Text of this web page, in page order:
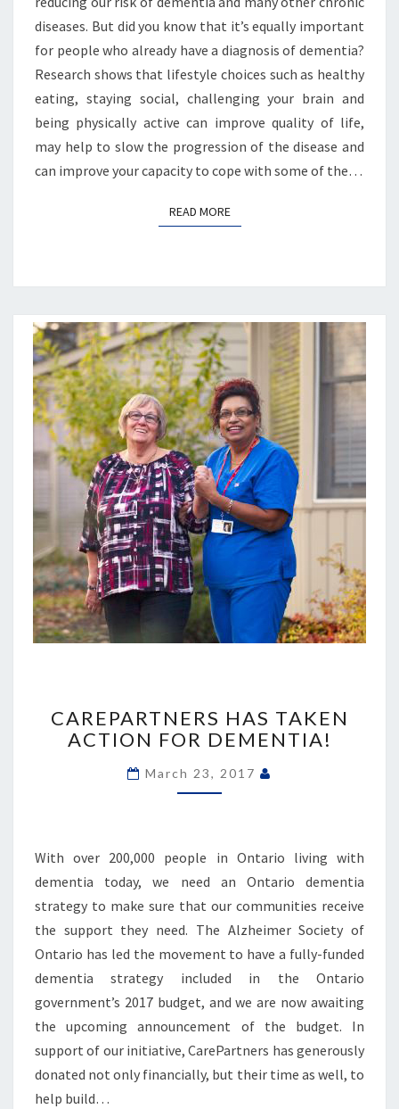
diseases. But did you know that it’s equally important
for people who already have a diagnosis of dementia?
Research shows that lifestyle choices such as healthy
eating, staying social, challenging your brain and
being physically active can improve quality of life,
may help to slow the progression of the disease and
can improve your capacity to cope with some of the…
READ MOREREAD MORE
TAKEN
ACTION
FOR
DEMENTIA!
CAREPARTNERS HAS TAKEN
ACTION FOR DEMENTIA!
March 23, 2017
With over 200,000 people in Ontario living with
dementia today, we need an Ontario dementia
strategy to make sure that our communities receive
the support they need. The Alzheimer Society of
Ontario has led the movement to have a fully-funded
dementia strategy included in the Ontario
government’s 2017 budget, and we are now awaiting
the upcoming announcement of the budget. In
support of our initiative, CarePartners has generously
donated not only financially, but their time as well, to
help build…